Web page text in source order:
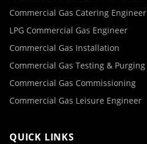
Commercial Gas Catering Engineer
LPG Commercial Gas Engineer
Commercial Gas Installation
Commercial Gas Testing & Purging
Commercial Gas Commissioning
Commercial Gas Leisure Engineer
QUICK LINKS